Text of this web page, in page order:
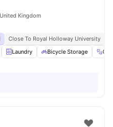
Kingdom
Close To Royal Holloway University
Laundry Bicycle Storage